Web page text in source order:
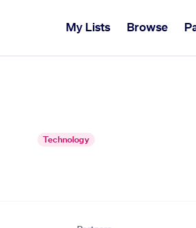
My Lists Browse
Technology